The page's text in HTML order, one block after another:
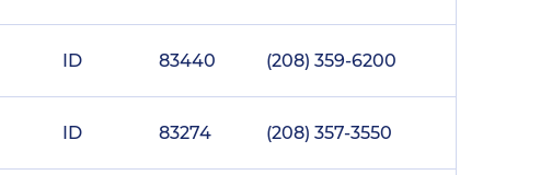
ID 83440 (208) 359-6200
ID 83274 (208) 357-3550